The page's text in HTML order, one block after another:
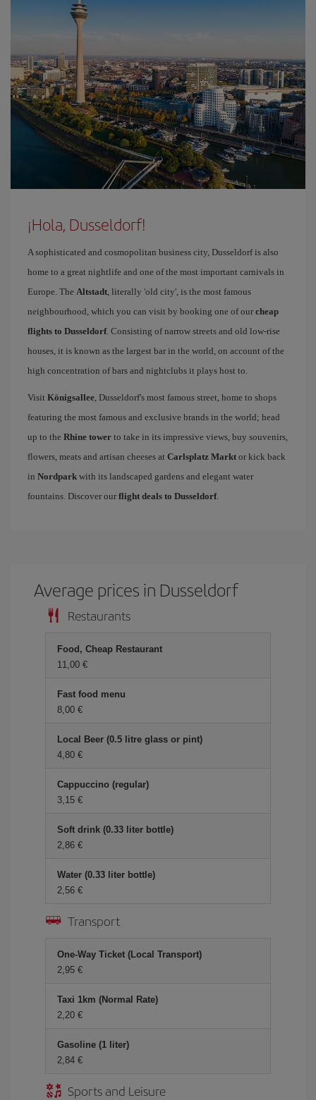
¡Hola, Dusseldorf!
A sophisticated and cosmopolitan business city, Dusseldorf is also
home to a great nightlife and one of the most important carnivals in
Europe. The Altstadt, literally 'old city', is the most famous
neighbourhood, which you can visit by booking one of our cheap
flights to Dusseldorf. Consisting of narrow streets and old low-rise
houses, it is known as the largest bar in the world, on account of the
high concentration of bars and nightclubs it plays host to.
Visit Königsallee, Dusseldorf's most famous street, home to shops
featuring the most famous and exclusive brands in the world; head
up to the Rhine tower to take in its impressive views, buy souvenirs,
flowers, meats and artisan cheeses at Carlsplatz Markt or kick back
in Nordpark with its landscaped gardens and elegant water
fountains. Discover our flight deals to Dusseldorf.
Average prices in Dusseldorf
Restaurants
Food, Cheap Restaurant
11,00 €
Fast food menu
8,00 €
Local Beer (0.5 litre glass or pint)
4,80 €
Cappuccino (regular)
3,15 €
Soft drink (0.33 liter bottle)
2,86 €
Water (0.33 liter bottle)
2,56 €
Transport
One-Way Ticket (Local Transport)
2,95 €
Taxi 1km (Normal Rate)
2,20 €
Gasoline (1 liter)
2,84 €
Sports and Leisure